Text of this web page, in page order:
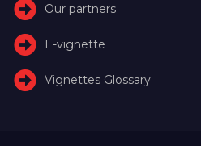
Our partners
E-vignette
Vignettes Glossary